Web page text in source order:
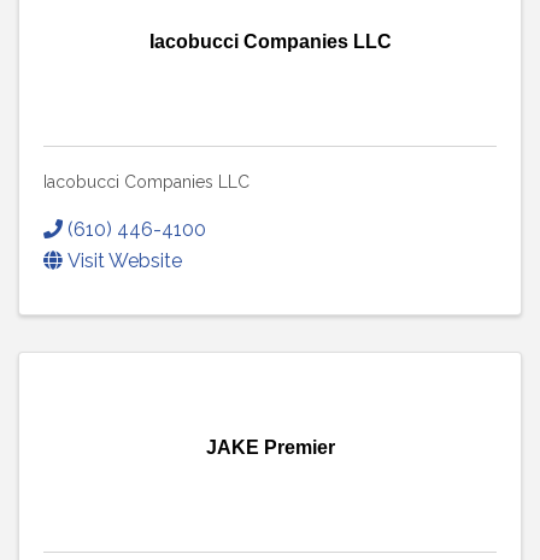
Iacobucci Companies LLC
Iacobucci Companies LLC
(610) 446-4100
Visit Website
JAKE Premier